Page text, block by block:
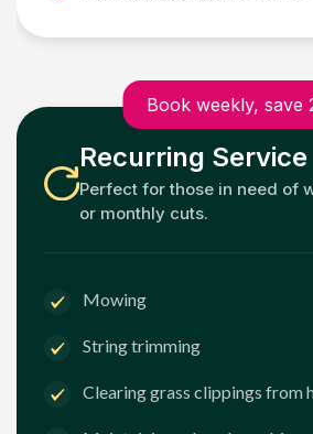
Book weekly, save
Recurring Service
Perfect for those in need of
or monthly cuts.
Mowing
String trimming
Clearing grass clippings from